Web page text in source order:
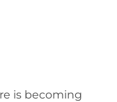
is becoming